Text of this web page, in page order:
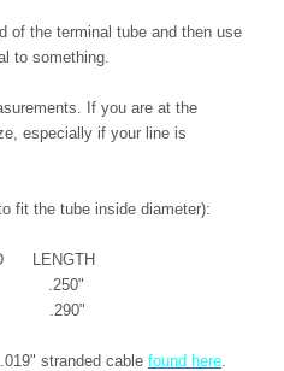
of the terminal tube and then use
to something.
If you are at the
especially if your line is
fit the tube inside diameter):
.250"
.290"
stranded cable found here